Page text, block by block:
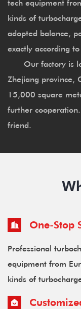
kinds of
adopted balance,
exactly according
Our factory is
Zhejiang province,
15,000 square
further
friend.
One-Stop
Professional
equipment from
kinds of